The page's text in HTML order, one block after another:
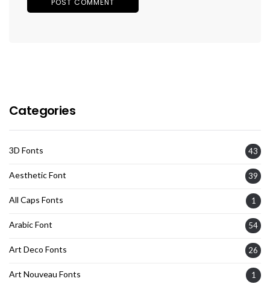
Categories
3D Fonts 43
Aesthetic Font 39
All Caps Fonts 1
Arabic Font 54
Art Deco Fonts 26
Art Nouveau Fonts 1